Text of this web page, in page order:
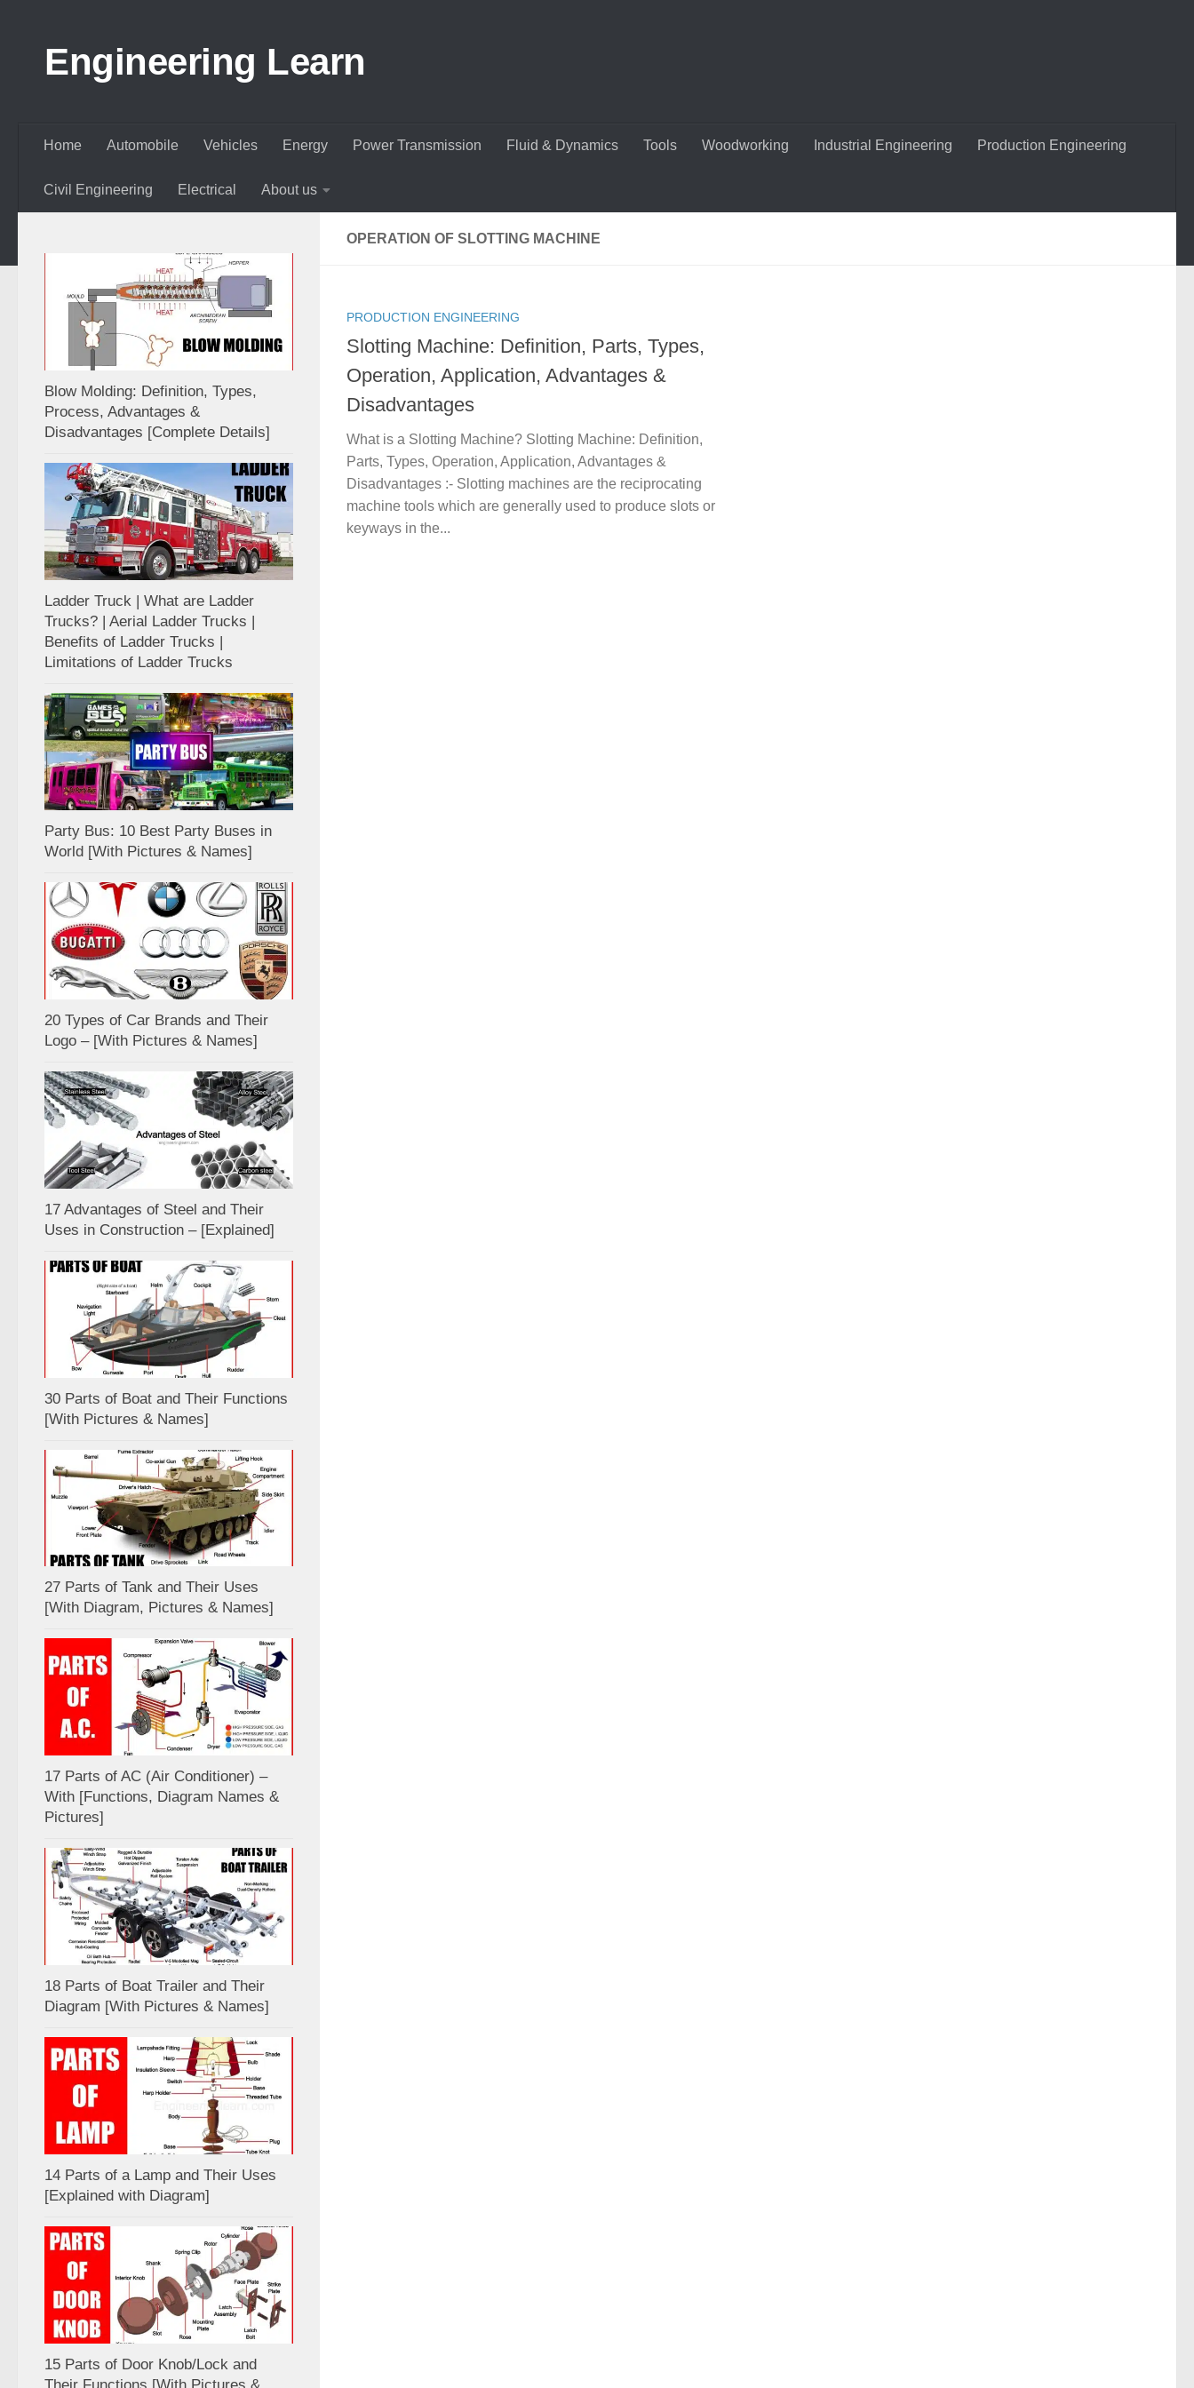
Engineering Learn
Home Automobile Vehicles Energy Power Transmission Fluid & Dynamics Tools Woodworking Industrial Engineering Production Engineering
Civil Engineering Electrical About us
OPERATION OF SLOTTING MACHINE
PRODUCTION ENGINEERING
Slotting Machine: Definition, Parts, Types,
Operation, Application, Advantages &
Disadvantages
What is a Slotting Machine? Slotting Machine: Definition,
Parts, Types, Operation, Application, Advantages &
Disadvantages :- Slotting machines are the reciprocating
machine tools which are generally used to produce slots or
keyways in the...
Blow Molding: Definition, Types,
Process, Advantages &
Disadvantages [Complete Details]
Ladder Truck | What are Ladder
Trucks? | Aerial Ladder Trucks |
Benefits of Ladder Trucks |
Limitations of Ladder Trucks
Party Bus: 10 Best Party Buses in
World [With Pictures & Names]
20 Types of Car Brands and Their
Logo – [With Pictures & Names]
17 Advantages of Steel and Their
Uses in Construction – [Explained]
30 Parts of Boat and Their Functions
[With Pictures & Names]
27 Parts of Tank and Their Uses
[With Diagram, Pictures & Names]
17 Parts of AC (Air Conditioner) –
With [Functions, Diagram Names &
Pictures]
18 Parts of Boat Trailer and Their
Diagram [With Pictures & Names]
14 Parts of a Lamp and Their Uses
[Explained with Diagram]
15 Parts of Door Knob/Lock and